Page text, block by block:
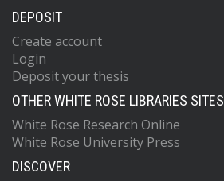
DEPOSIT
Create account
Login
Deposit your thesis
OTHER WHITE ROSE LIBRARIES SITES
White Rose Research Online
White Rose University Press
DISCOVER